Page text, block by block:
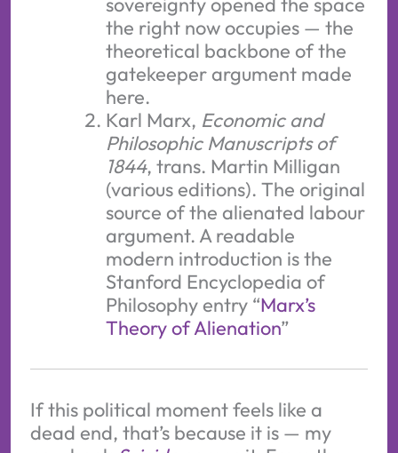
the right now occupies — the
theoretical backbone of the
gatekeeper argument made
here.
Karl Marx, Economic and
Philosophic Manuscripts of
1844, trans. Martin Milligan
(various editions). The original
source of the alienated labour
argument. A readable
modern introduction is the
Stanford Encyclopedia of
Philosophy entry “Marx’s
Theory of Alienation”
If this political moment feels like a
dead end, that’s because it is — my